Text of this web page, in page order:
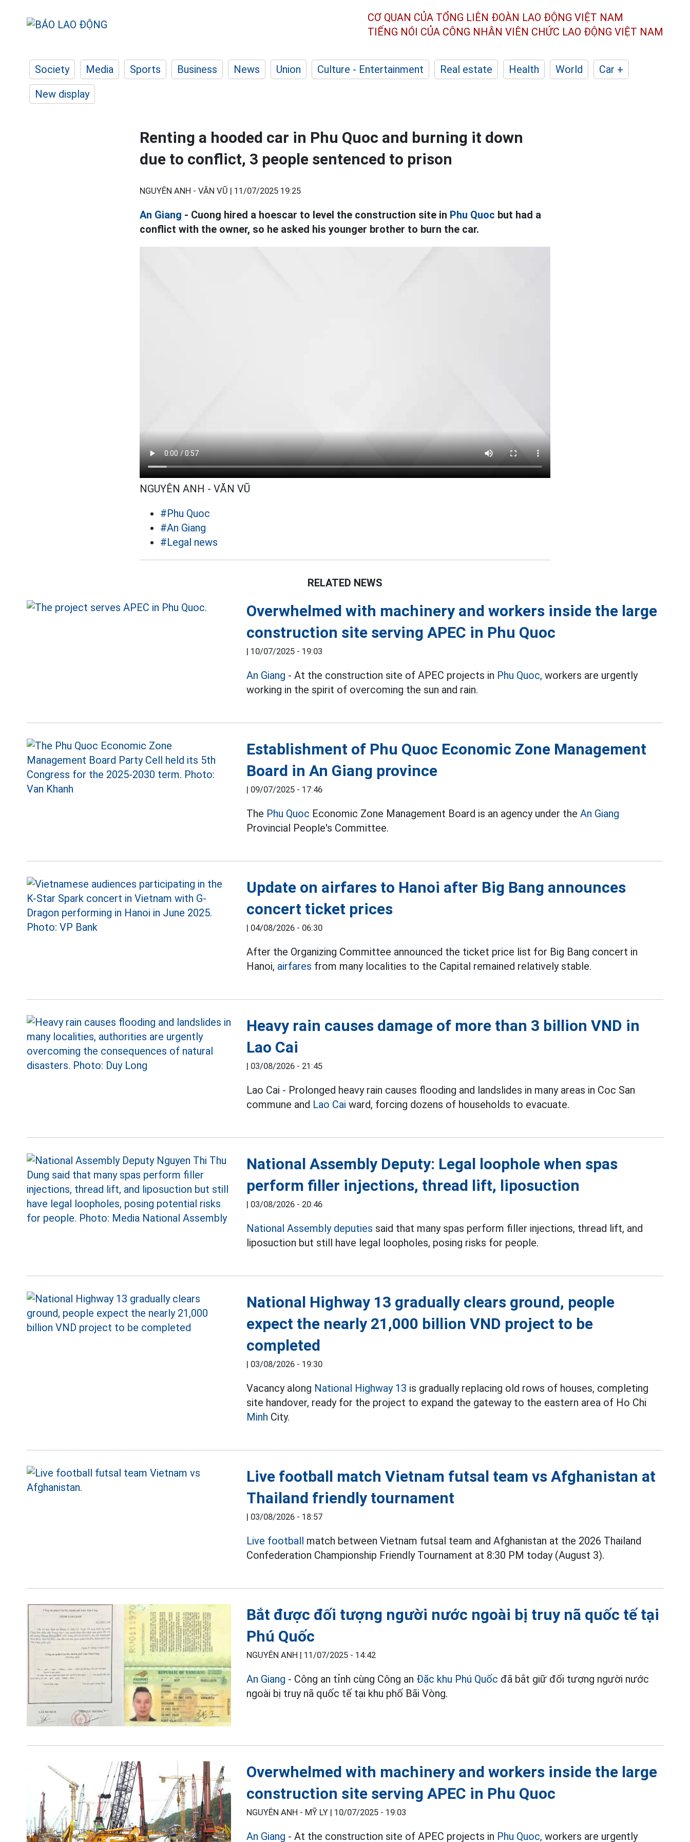
CƠ QUAN CỦA TỔNG LIÊN ĐOÀN LAO ĐỘNG VIỆT NAM
TIẾNG NÓI CỦA CÔNG NHÂN VIÊN CHỨC LAO ĐỘNG VIỆT NAM
Society Media Sports Business News Union Culture - Entertainment Real estate Health World
Car +
New display
Renting a hooded car in Phu Quoc and burning it down
due to conflict, 3 people sentenced to prison
NGUYÊN ANH - VĂN VŨ | 11/07/2025 19:25
An Giang - Cuong hired a hoescar to level the construction site in Phu Quoc but had a
conflict with the owner, so he asked his younger brother to burn the car.
NGUYÊN ANH - VĂN VŨ
#Phu Quoc
#An Giang
#Legal news
RELATED NEWS
Overwhelmed with machinery and workers inside the large
construction site serving APEC in Phu Quoc
| 10/07/2025 - 19:03
An Giang - At the construction site of APEC projects in Phu Quoc, workers are urgently
working in the spirit of overcoming the sun and rain.
Establishment of Phu Quoc Economic Zone Management
Board in An Giang province
| 09/07/2025 - 17:46
The Phu Quoc Economic Zone Management Board is an agency under theAn Giang
Provincial People's Committee.
Update on airfares to Hanoi after Big Bang announces
concert ticket prices
| 04/08/2026 - 06:30
After the Organizing Committee announced the ticket price list for Big Bang concert in
Hanoi, airfares from many localities to the Capital remained relatively stable.
Heavy rain causes damage of more than 3 billion VND in
Lao Cai
| 03/08/2026 - 21:45
Lao Cai - Prolonged heavy rain causes flooding and landslides in many areas in Coc San
commune and Lao Cai ward, forcing dozens of households to evacuate.
National Assembly Deputy: Legal loophole when spas
perform filler injections, thread lift, liposuction
| 03/08/2026 - 20:46
National Assembly deputies said that many spas perform filler injections, thread lift, and
liposuction but still have legal loopholes, posing risks for people.
National Highway 13 gradually clears ground, people
expect the nearly 21,000 billion VND project to be
completed
| 03/08/2026 - 19:30
Vacancy along National Highway 13 is gradually replacing old rows of houses, completing
site handover, ready for the project to expand the gateway to the eastern area of Ho Chi
Minh City.
Live football match Vietnam futsal team vs Afghanistan at
Thailand friendly tournament
| 03/08/2026 - 18:57
Live football match between Vietnam futsal team and Afghanistan at the 2026 Thailand
Confederation Championship Friendly Tournament at 8:30 PM today (August 3).
Bắt được đối tượng người nước ngoài bị truy nã quốc tế tại
Phú Quốc
NGUYÊN ANH | 11/07/2025 - 14:42
An Giang - Công an tỉnh cùng Công an Đặc khu Phú Quốc đã bắt giữ đối tượng người nước
ngoài bị truy nã quốc tế tại khu phố Bãi Vòng.
Overwhelmed with machinery and workers inside the large
construction site serving APEC in Phu Quoc
NGUYÊN ANH - MỸ LY | 10/07/2025 - 19:03
An Giang - At the construction site of APEC projects in Phu Quoc, workers are urgently